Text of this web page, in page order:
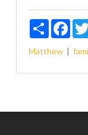
Share
Matthew